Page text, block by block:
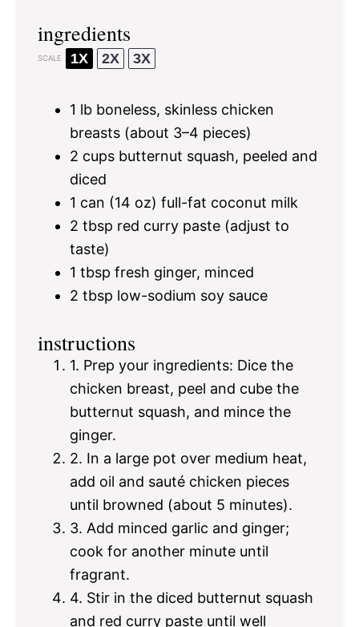
ingredients
SCALE 1X 2X 3X
1 lb boneless, skinless chicken
breasts (about 3–4 pieces)
2 cups butternut squash, peeled and
diced
1 can (14 oz) full-fat coconut milk
2 tbsp red curry paste (adjust to
taste)
1 tbsp fresh ginger, minced
2 tbsp low-sodium soy sauce
instructions
1. Prep your ingredients: Dice the
chicken breast, peel and cube the
butternut squash, and mince the
ginger.
2. In a large pot over medium heat,
add oil and sauté chicken pieces
until browned (about 5 minutes).
3. Add minced garlic and ginger;
cook for another minute until
fragrant.
4. Stir in the diced butternut squash
and red curry paste until well